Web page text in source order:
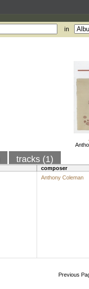
in
tracks (1)
composer
Anthony Coleman
Previous